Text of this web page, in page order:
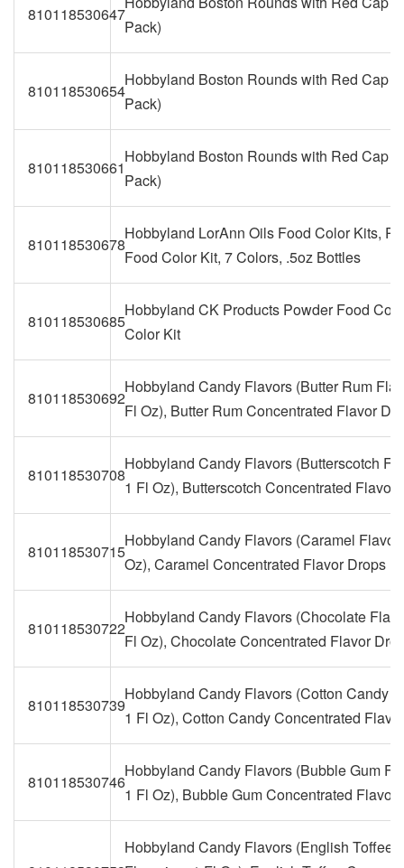
810118530647
Pack)
810118530654
Hobbyland Boston Rounds with Red Cap
Pack)
810118530661
Hobbyland Boston Rounds with Red Cap
Pack)
810118530678
Hobbyland LorAnn Oils Food Color Kits,
Food Color Kit, 7 Colors, .5oz Bottles
810118530685
Hobbyland CK Products Powder Food
Color Kit
810118530692
Hobbyland Candy Flavors (Butter Rum
Fl Oz), Butter Rum Concentrated Flavor
810118530708
Hobbyland Candy Flavors (Butterscotch
1 Fl Oz), Butterscotch Concentrated Flavor
810118530715
Hobbyland Candy Flavors (Caramel
Oz), Caramel Concentrated Flavor Drops
810118530722
Hobbyland Candy Flavors (Chocolate
Fl Oz), Chocolate Concentrated Flavor
810118530739
Hobbyland Candy Flavors (Cotton Candy
1 Fl Oz), Cotton Candy Concentrated
810118530746
Hobbyland Candy Flavors (Bubble Gum
1 Fl Oz), Bubble Gum Concentrated Flavor
Hobbyland Candy Flavors (English Toffee